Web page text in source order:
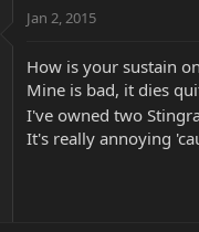
Jan 2, 2015
How is your sustain
Mine is bad, it dies
I've owned two
It's really annoying